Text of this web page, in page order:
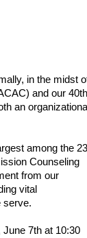
in the midst
and our 40th
an organizational
among the 23
Counseling
from our
vital
serve.
June 7th at 10:30